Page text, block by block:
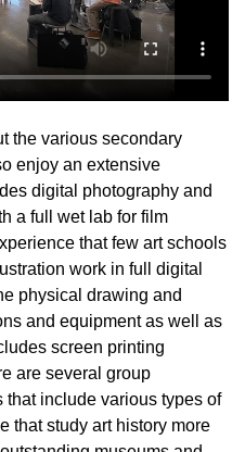
the various secondary
enjoy an extensive
digital photography and
a full wet lab for film
that few art schools
work in full digital
physical drawing and
and equipment as well as
screen printing
are several group
include various types of
that study art history more